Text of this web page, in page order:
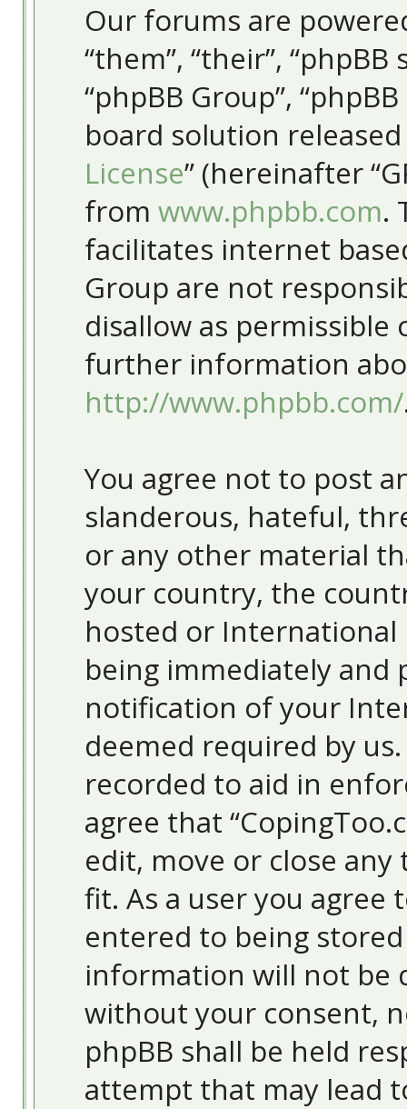
Our forums are
“them”, “their”,
“phpBB Group”,
board solution
License” (hereinafter
from www.phpbb.com.
facilitates internet
Group are not
disallow as
further information
http://www.phpbb.com/
You agree not to post
slanderous, hateful,
or any other material
your country, the
hosted or International
being immediately
notification of your
deemed required by
recorded to aid in
agree that
edit, move or close
fit. As a user you
entered to being
information will not be
without your consent,
phpBB shall be held
attempt that may lead